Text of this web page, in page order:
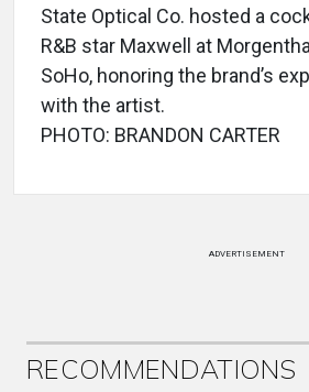
State Optical Co. hosted a
R&B star Maxwell at
SoHo, honoring the brand’s
with the artist.
PHOTO: BRANDON CARTER
ADVERTISEMENT
RECOMMENDATIONS